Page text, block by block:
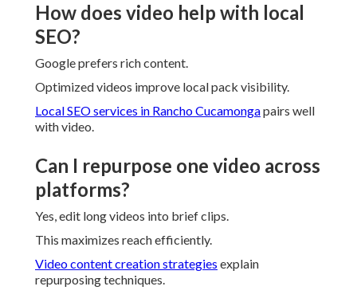
How does video help with local
SEO?
Google prefers rich content.
Optimized videos improve local pack visibility.
Local SEO services in Rancho Cucamongapairs well
with video.
Can I repurpose one video across
platforms?
Yes, edit long videos into brief clips.
This maximizes reach efficiently.
Video content creation strategies explain
repurposing techniques.